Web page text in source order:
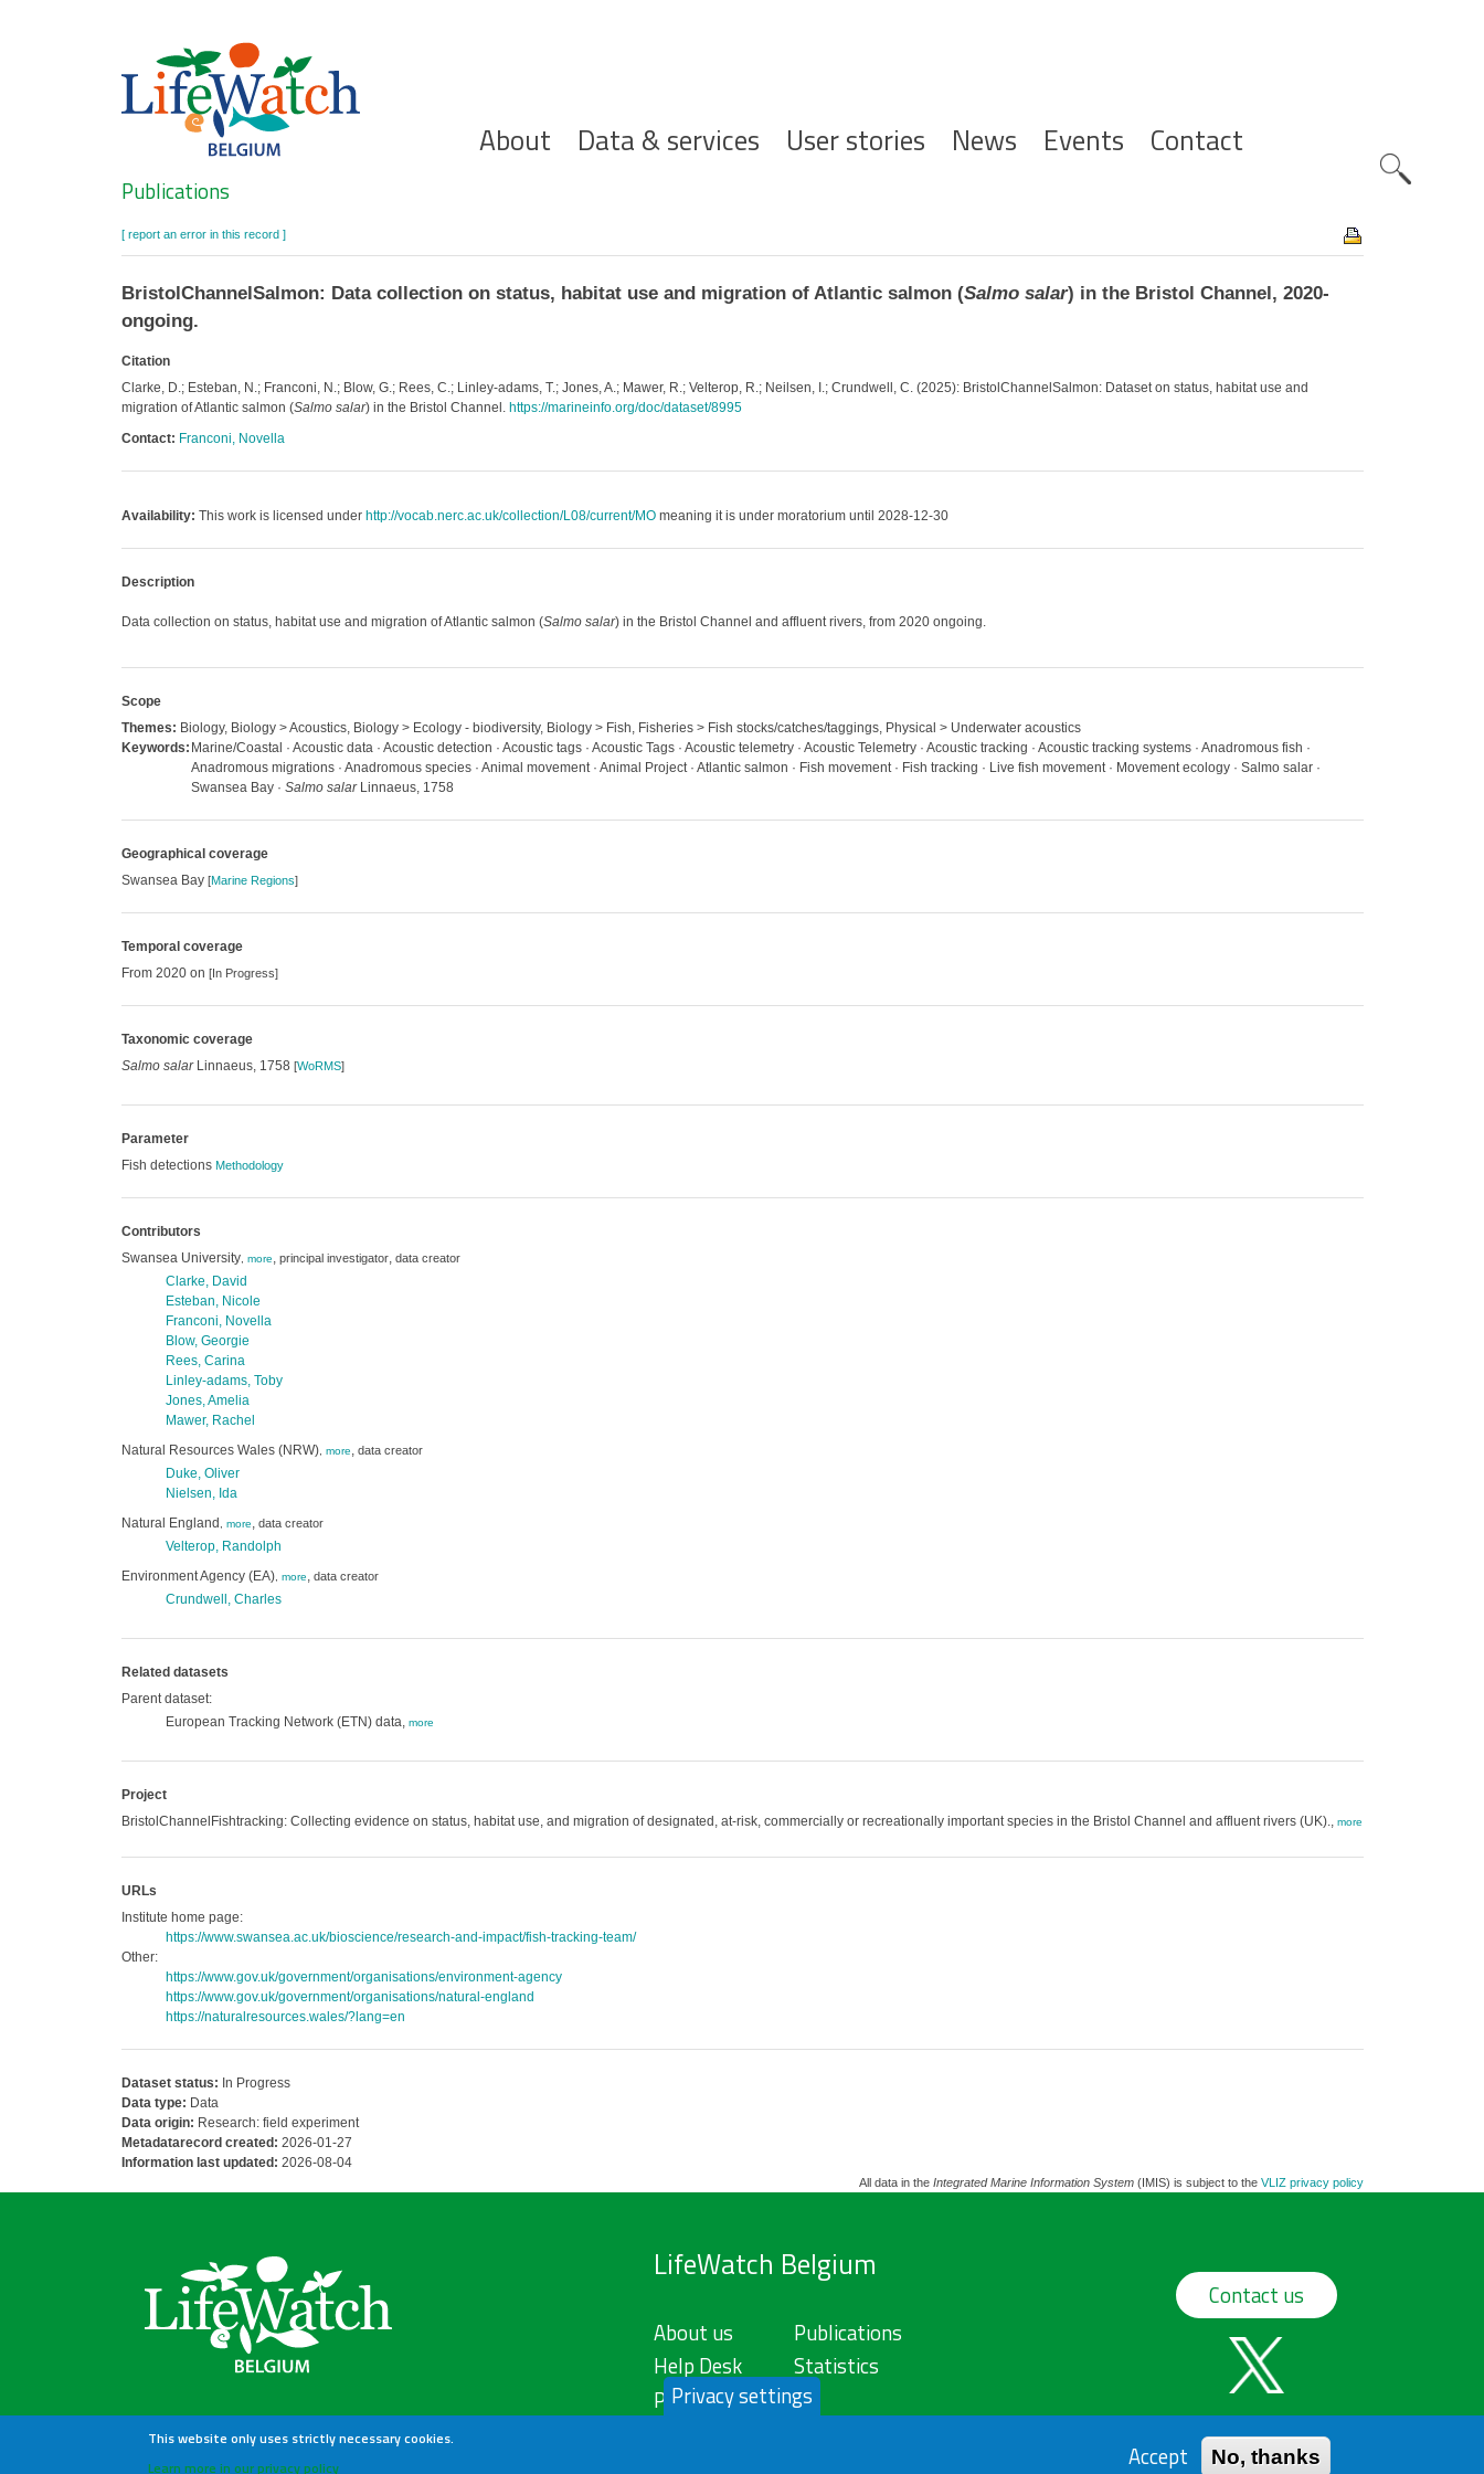
Hoofdnavigatie
About Data & services User stories News Events Contact
Search
Publications
[ report an error in this record ]
BristolChannelSalmon: Data collection on status, habitat use and migration of Atlantic salmon (Salmo salar) in the Bristol Channel, 2020-
ongoing.
Citation
Clarke, D.; Esteban, N.; Franconi, N.; Blow, G.; Rees, C.; Linley-adams, T.; Jones, A.; Mawer, R.; Velterop, R.; Neilsen, I.; Crundwell, C. (2025): BristolChannelSalmon: Dataset on status, habitat use and
migration of Atlantic salmon (Salmo salar) in the Bristol Channel. https://marineinfo.org/doc/dataset/8995
Contact: Franconi, Novella
Availability: This work is licensed under http://vocab.nerc.ac.uk/collection/L08/current/MOmeaning it is under moratorium until 2028-12-30
Description
Data collection on status, habitat use and migration of Atlantic salmon (Salmo salar) in the Bristol Channel and affluent rivers, from 2020 ongoing.
Scope
Themes: Biology, Biology > Acoustics, Biology > Ecology - biodiversity, Biology > Fish, Fisheries > Fish stocks/catches/taggings, Physical > Underwater acoustics
Keywords: Marine/Coastal · Acoustic data · Acoustic detection · Acoustic tags · Acoustic Tags · Acoustic telemetry · Acoustic Telemetry · Acoustic tracking · Acoustic tracking systems · Anadromous fish ·
Anadromous migrations · Anadromous species · Animal movement · Animal Project · Atlantic salmon · Fish movement · Fish tracking · Live fish movement · Movement ecology · Salmo salar ·
Swansea Bay · Salmo salarLinnaeus, 1758
Geographical coverage
Swansea Bay [Marine Regions]
Temporal coverage
From 2020 on [In Progress]
Taxonomic coverage
Salmo salarLinnaeus, 1758 [WoRMS]
Parameter
Fish detections Methodology
Contributors
Swansea University, more, principal investigator, data creator
Clarke, David
Esteban, Nicole
Franconi, Novella
Blow, Georgie
Rees, Carina
Linley-adams, Toby
Jones, Amelia
Mawer, Rachel
Natural Resources Wales (NRW), more, data creator
Duke, Oliver
Nielsen, Ida
Natural England
more, data creator
Velterop, Randolph
Environment Agency (EA), more, data creator
Crundwell, Charles
Related datasets
Parent dataset:
European Tracking Network (ETN) data, more
Project
BristolChannelFishtracking: Collecting evidence on status, habitat use, and migration of designated, at-risk, commercially or recreationally important species in the Bristol Channel and affluent rivers (UK)., more
URLs
Institute home page:
https://www.swansea.ac.uk/bioscience/research-and-impact/fish-tracking-team/
Other:
https://www.gov.uk/government/organisations/environment-agency
https://www.gov.uk/government/organisations/natural-england
https://naturalresources.wales/?lang=en
Dataset status: In Progress
Data type: Data
Data origin: Research: field experiment
Metadatarecord created: 2026-01-27
Information last updated: 2026-08-04
All data in the Integrated Marine Information System(IMIS) is subject to the VLIZ privacy policy
LifeWatch Belgium
About us
Help Desk
Privacy Policy
Publications
Statistics
Contact us
Privacy settings
This website only uses strictly necessary cookies.
Learn more in our privacy policy
Accept No, thanks